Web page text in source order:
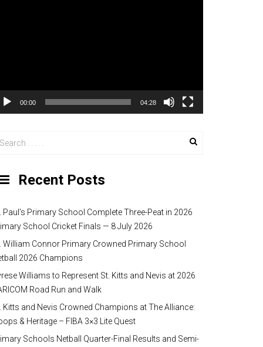
00:00 04:28
Recent Posts
Paul’s Primary School Complete Three-Peat in 2026
School Cricket Finals — 8 July 2026
William Connor Primary Crowned Primary School
2026 Champions
Williams to Represent St. Kitts and Nevis at 2026
Road Run and Walk
Kitts and Nevis Crowned Champions at The Alliance:
& Heritage – FIBA 3×3 Lite Quest
Schools Netball Quarter-Final Results and Semi-